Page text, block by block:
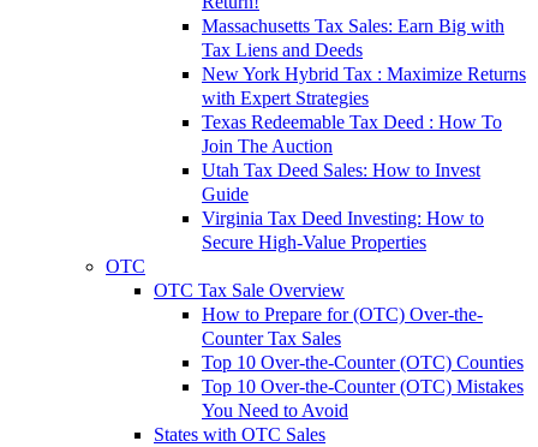
Massachusetts Tax Sales: Earn Big with
Tax Liens and Deeds
New York Hybrid Tax : Maximize Returns
with Expert Strategies
Texas Redeemable Tax Deed : How To
Join The Auction
Utah Tax Deed Sales: How to Invest
Guide
Virginia Tax Deed Investing: How to
Secure High-Value Properties
OTC
OTC Tax Sale Overview
How to Prepare for (OTC) Over-the-
Counter Tax Sales
Top 10 Over-the-Counter (OTC) Counties
Top 10 Over-the-Counter (OTC) Mistakes
You Need to Avoid
States with OTC Sales